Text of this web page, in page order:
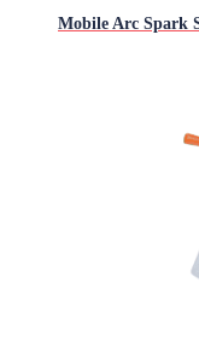
Mobile Arc Spark